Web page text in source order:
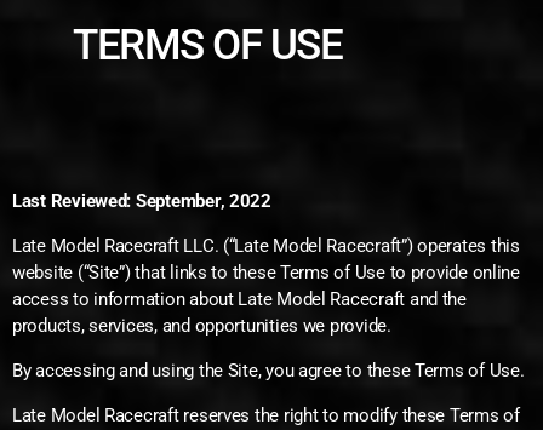
TERMS OF USE
Last Reviewed: September, 2022
Late Model Racecraft LLC. (“Late Model Racecraft”) operates this
website (“Site”) that links to these Terms of Use to provide online
access to information about Late Model Racecraft and the
products, services, and opportunities we provide.
By accessing and using the Site, you agree to these Terms of Use.
Late Model Racecraft reserves the right to modify these Terms of